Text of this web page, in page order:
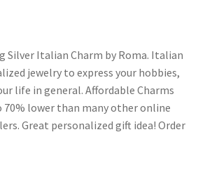
Silver Italian Charm by Roma. Italian
jewelry to express your hobbies,
life in general. Affordable Charms
70% lower than many other online
Great personalized gift idea! Order